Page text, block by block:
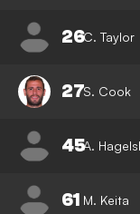
26C. Taylor
27S. Cook
45A.
61 M. Keita